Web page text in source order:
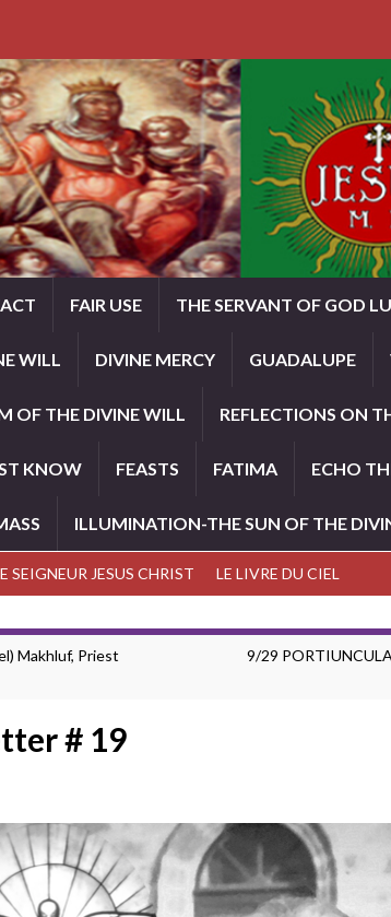
FAIR USE THE SERVANT OF GOD
WILL DIVINE MERCY GUADALUPE
OF THE DIVINE WILL REFLECTIONS ON
KNOW FEASTS FATIMA ECHO
ILLUMINATION-THE SUN OF THE
SEIGNEUR JESUS CHRIST LE LIVRE DU CIEL
Makhluf, Priest
9/29
# 19